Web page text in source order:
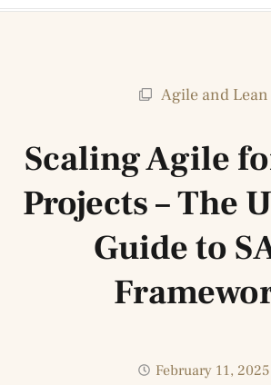
Agile and Lean
Scaling Agile
Projects – The
Guide to
February 11, 2025